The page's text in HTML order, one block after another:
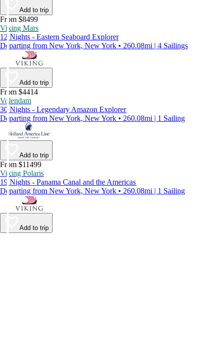
Add to trip
From $8499
Viking Mars
12 Nights - Eastern Seaboard Explorer
Departing from New York, New York • 260.08mi | 4 Sailings
Add to trip
From $4414
Volendam
30 Nights - Legendary Amazon Explorer
Departing from New York, New York • 260.08mi | 1 Sailing
Add to trip
From $11499
Viking Polaris
19 Nights - Panama Canal and the Americas
Departing from New York, New York • 260.08mi | 1 Sailing
Add to trip